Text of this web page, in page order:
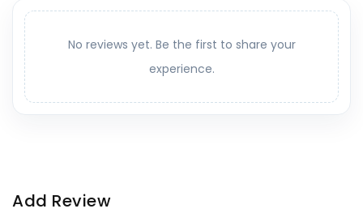
No reviews yet. Be the first to share your
experience.
Add Review